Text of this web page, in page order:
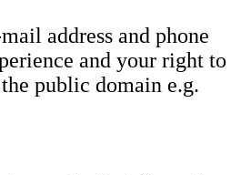
address and phone
and your right to
public domain e.g.